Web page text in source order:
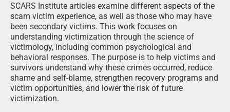
SCARS Institute articles examine different aspects of the
scam victim experience, as well as those who may have
been secondary victims. This work focuses on
understanding victimization through the science of
victimology, including common psychological and
behavioral responses. The purpose is to help victims and
survivors understand why these crimes occurred, reduce
shame and self-blame, strengthen recovery programs and
victim opportunities, and lower the risk of future
victimization.